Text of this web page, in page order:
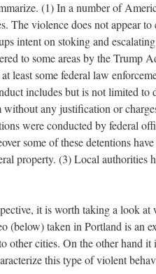
(1) In a number of
The violence does not appear
intent on stoking and
to some areas by the Trump
least some federal law
includes but is not limited to
without any justification or
were conducted by federal
some of these detentions
property. (3) Local authorities
it is worth taking a look
(below) taken in Portland is an
other cities. On the other hand
this type of violent